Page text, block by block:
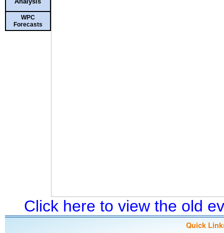
WPC
Forecasts
Click here to view the old
Quick